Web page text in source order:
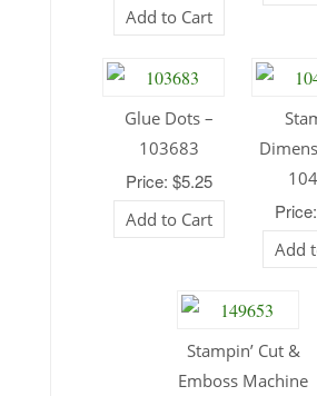
Add to Cart
Glue Dots –
103683
Price: $5.25
Add to Cart
Add
Stampin’ Cut &
Emboss Machine